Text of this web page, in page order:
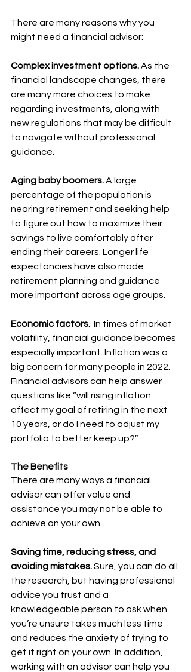
There are many reasons why you
might need a financial advisor:
Complex investment options. As the
financial landscape changes, there
are many more choices to make
regarding investments, along with
new regulations that may be difficult
to navigate without professional
guidance.
Aging baby boomers. A large
percentage of the population is
nearing retirement and seeking help
to figure out how to maximize their
savings to live comfortably after
ending their careers. Longer life
expectancies have also made
retirement planning and guidance
more important across age groups.
Economic factors. In times of market
volatility, financial guidance becomes
especially important. Inflation was a
big concern for many people in 2022.
Financial advisors can help answer
questions like “will rising inflation
affect my goal of retiring in the next
10 years, or do I need to adjust my
portfolio to better keep up?”
The Benefits
There are many ways a financial
advisor can offer value and
assistance you may not be able to
achieve on your own.
Saving time, reducing stress, and
avoiding mistakes. Sure, you can do all
the research, but having professional
advice you trust and a
knowledgeable person to ask when
you’re unsure takes much less time
and reduces the anxiety of trying to
get it right on your own. In addition,
working with an advisor can help you